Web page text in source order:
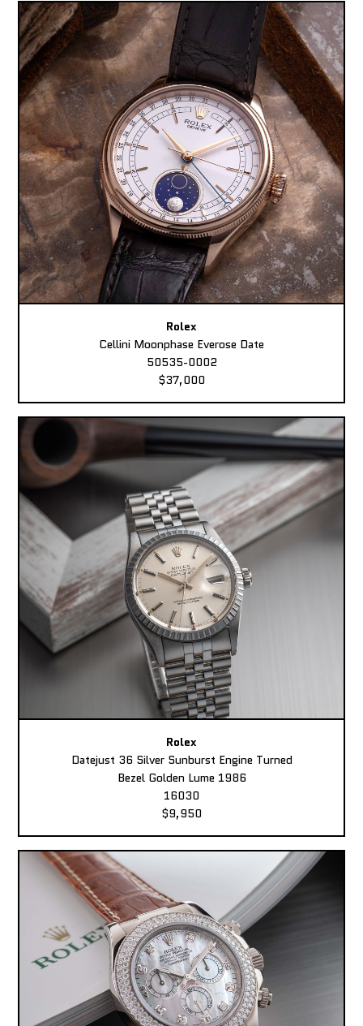
Rolex
Cellini Moonphase Everose Date
50535-0002
$37,000
Rolex
Datejust 36 Silver Sunburst Engine Turned
Bezel Golden Lume 1986
16030
$9,950